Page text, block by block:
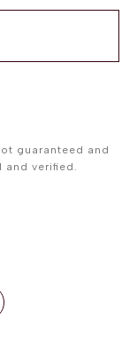
guaranteed and
and verified.